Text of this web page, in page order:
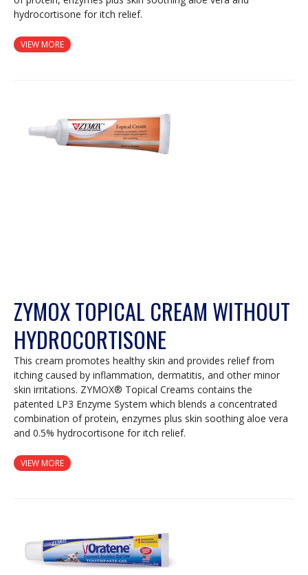
hydrocortisone for itch relief.
VIEW MORE
ZYMOX TOPICAL CREAM WITHOUT
HYDROCORTISONE
This cream promotes healthy skin and provides relief from
itching caused by inflammation, dermatitis, and other minor
skin irritations. ZYMOX® Topical Creams contains the
patented LP3 Enzyme System which blends a concentrated
combination of protein, enzymes plus skin soothing aloe vera
and 0.5% hydrocortisone for itch relief.
VIEW MORE